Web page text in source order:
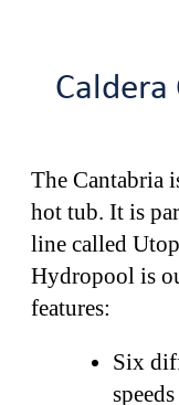
Caldera
The Cantabria
hot tub. It is
line called
Hydropool is
features:
Six
speeds